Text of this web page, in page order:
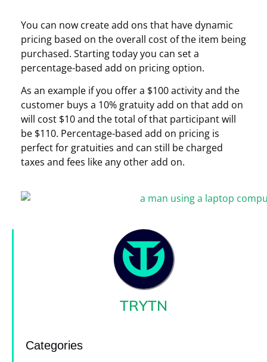
You can now create add ons that have dynamic
pricing based on the overall cost of the item being
purchased. Starting today you can set a
percentage-based add on pricing option.
As an example if you offer a $100 activity and the
customer buys a 10% gratuity add on that add on
will cost $10 and the total of that participant will
be $110. Percentage-based add on pricing is
perfect for gratuities and can still be charged
taxes and fees like any other add on.
TRYTN
Categories